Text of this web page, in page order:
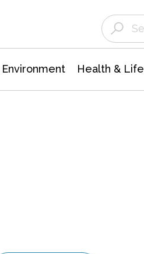
Health & Life